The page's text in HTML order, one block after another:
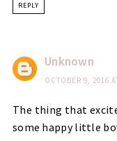
REPLY
Unknown
OCTOBER 9, 2016
The thing that
some happy little